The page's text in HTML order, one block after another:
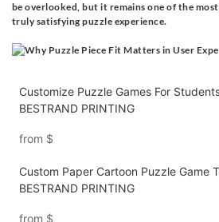
be overlooked, but it remains one of the
truly satisfying puzzle experience.
Customize Puzzle Games For
BESTRAND PRINTING
from $
Custom Paper Cartoon Puzzle Game
BESTRAND PRINTING
from $